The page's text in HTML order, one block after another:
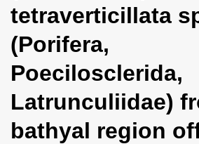
g
i
n
tetraverticillata
(Porifera,
Poecilosclerida,
Latrunculiidae)
bathyal region